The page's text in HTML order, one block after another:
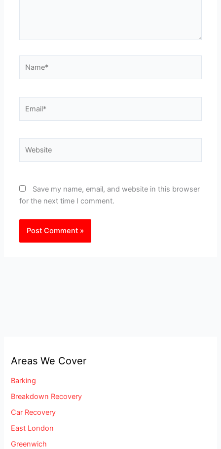
Save my name, email, and website in this browser
for the next time I comment.
Areas We Cover
Barking
Breakdown Recovery
Car Recovery
East London
Greenwich